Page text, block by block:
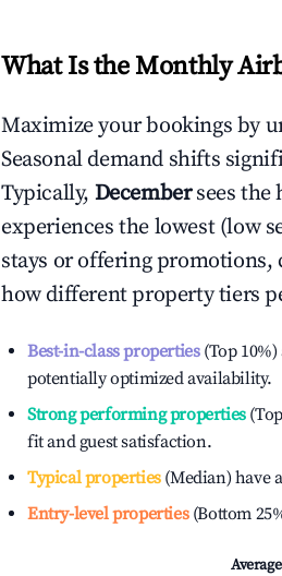
What Is the Monthly
Maximize your bookings by
Seasonal demand shifts
Typically, December sees the
experiences the lowest (low
stays or offering promotions,
how different property tiers
Best-in-class properties(Top 10%)
potentially optimized availability.
Strong performing properties
fit and guest satisfaction.
Typical properties(Median) have
Entry-level properties(Bottom